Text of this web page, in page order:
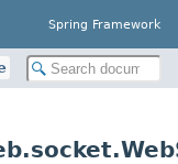
Spring Framework